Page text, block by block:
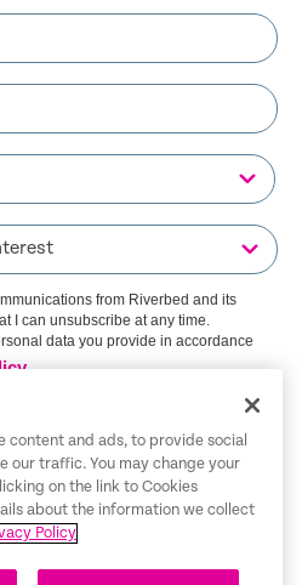
from Riverbed and its
I can unsubscribe at any time.
data you provide in accordance
ME UP
content and ads, to provide social
our traffic. You may change your
on the link to Cookies
about the information we collect
Policy